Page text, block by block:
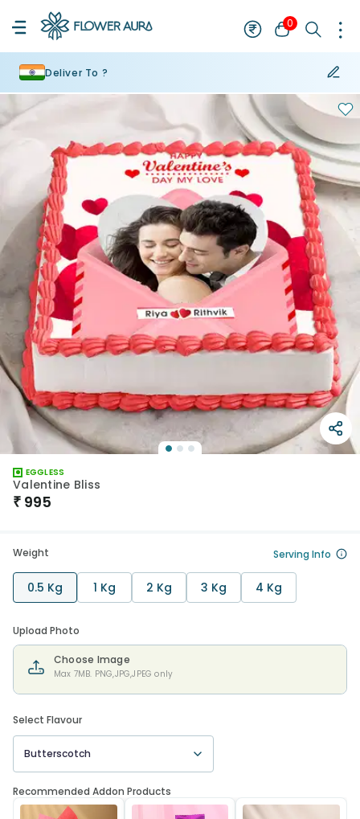
0
Deliver To ?
EGGLESS
Valentine Bliss
₹ 995
Weight Serving Info
0.5 Kg 1 Kg 2 Kg 3 Kg 4 Kg
Upload Photo
Choose Image
Max 7MB. PNG,JPG,JPEG only
Select Flavour
Butterscotch
Recommended Addon Products